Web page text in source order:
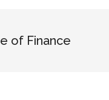
of Finance